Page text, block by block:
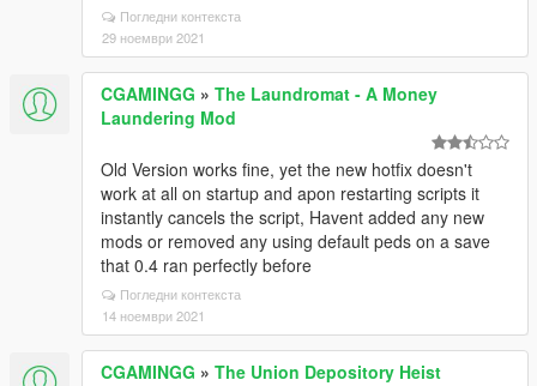
Погледни контекста
29 ноември 2021
CGAMINGG » The Laundromat - A Money
Laundering Mod
Old Version works fine, yet the new hotfix doesn't
work at all on startup and apon restarting scripts it
instantly cancels the script, Havent added any new
mods or removed any using default peds on a save
that 0.4 ran perfectly before
Погледни контекста
14 ноември 2021
CGAMINGG » The Union Depository Heist